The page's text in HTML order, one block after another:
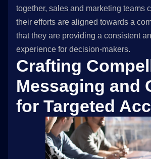
together, sales and marketing teams
their efforts are aligned towards a
that they are providing a consistent
experience for decision-makers.
Crafting
Messaging and
for Targeted